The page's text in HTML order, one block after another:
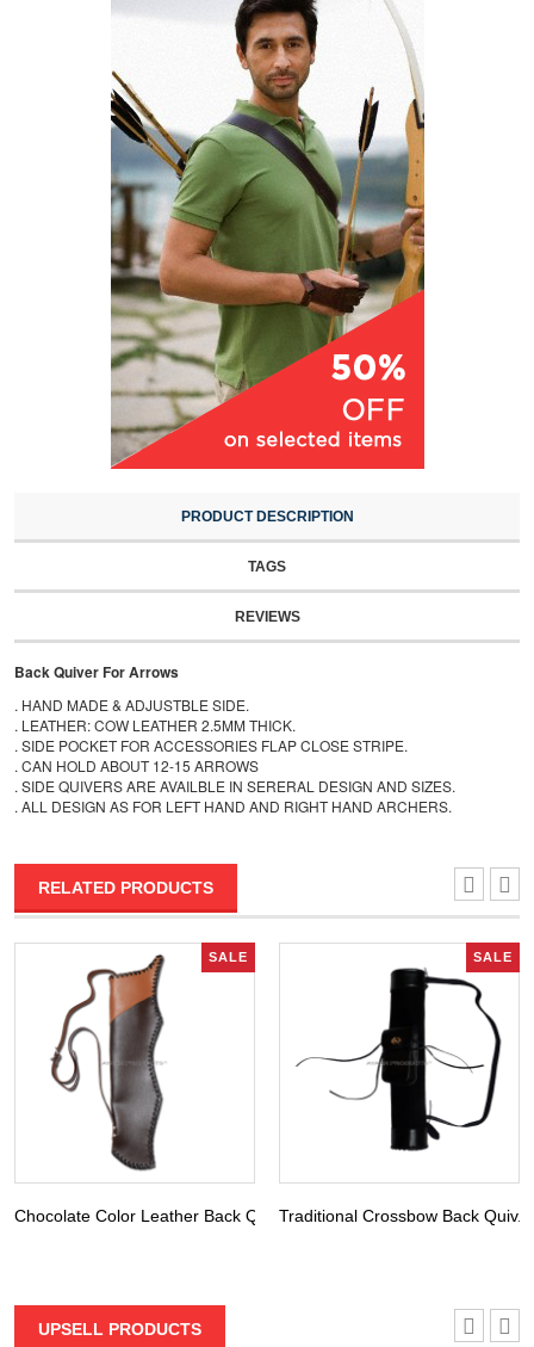
PRODUCT DESCRIPTION
TAGS
REVIEWS
Back Quiver For Arrows
. HAND MADE & ADJUSTBLE SIDE.
. LEATHER: COW LEATHER 2.5MM THICK.
. SIDE POCKET FOR ACCESSORIES FLAP CLOSE STRIPE.
. CAN HOLD ABOUT 12-15 ARROWS
. SIDE QUIVERS ARE AVAILBLE IN SERERAL DESIGN AND SIZES.
. ALL DESIGN AS FOR LEFT HAND AND RIGHT HAND ARCHERS.
RELATED PRODUCTS
SALE
Chocolate Color Leather Back Q...
SALE
Traditional Crossbow Back Quiv...
UPSELL PRODUCTS